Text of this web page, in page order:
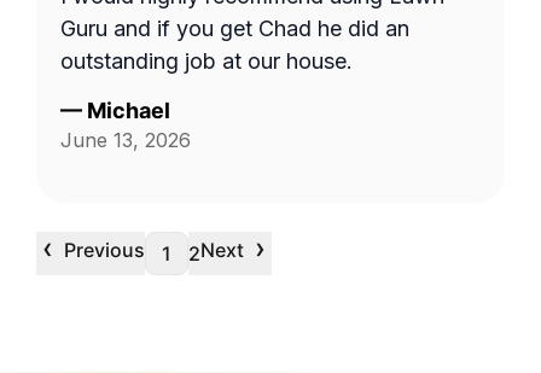
Guru and if you get Chad he did an
outstanding job at our house.
— Michael
June 13, 2026
‹ Previous 1 2Next ›